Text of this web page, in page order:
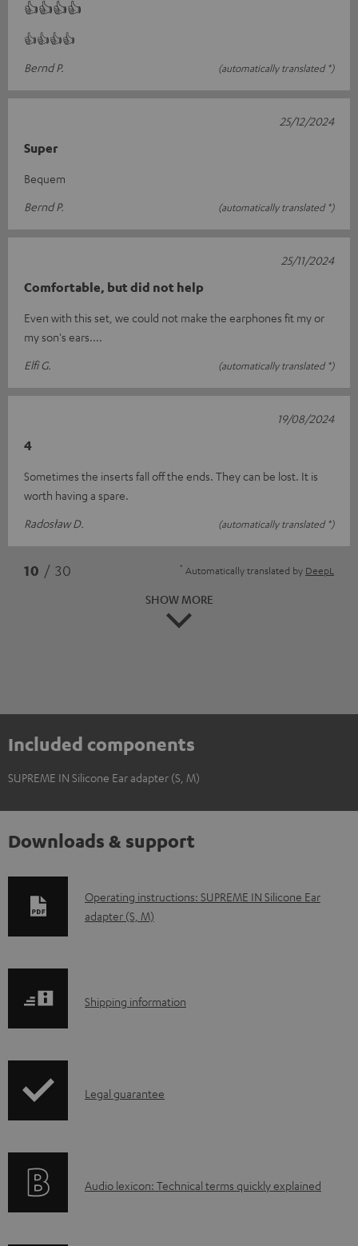
👍👍👍👍
👍👍👍👍
Bernd P.
(automatically translated *)
Super
Bequem
Bernd P.
(automatically translated *)
25/12/2024
Comfortable, but did not help
Even with this set, we could not make the earphones fit my or
my son's ears....
Elfi G.
(automatically translated *)
25/11/2024
4
Sometimes the inserts fall off the ends. They can be lost. It is
worth having a spare.
Radosław D.
(automatically translated *)
19/08/2024
10 / 30 * Automatically translated by DeepL
SHOW MORE
Included components
SUPREME IN Silicone Ear adapter (S, M)
Downloads & support
D
o
l
a
d
Operating instructions: SUPREME IN Silicone Ear
adapter (S, M)
S
p
i
Shipping information
I
r
Legal guarantee
A
Audio lexicon: Technical terms quickly explained